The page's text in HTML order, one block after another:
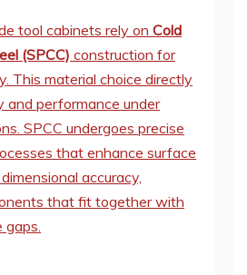
tool cabinets rely on Cold
(SPCC) construction for
This material choice directly
and performance under
SPCC undergoes precise
that enhance surface
accuracy,
that fit together with
gaps.